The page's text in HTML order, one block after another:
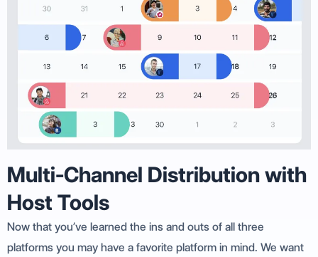
Multi-Channel Distribution with
Host Tools
Now that you’ve learned the ins and outs of all three
platforms you may have a favorite platform in mind. We want